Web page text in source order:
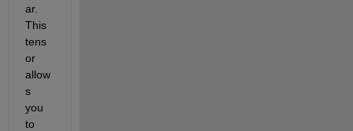
ar.
This
tens
or
allow
s
you
to